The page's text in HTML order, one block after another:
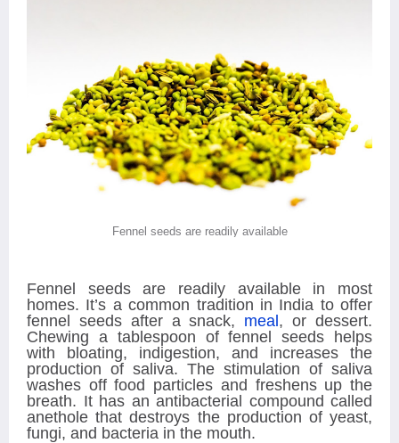
Fennel seeds are readily available
Fennel seeds are readily available in most
homes. It’s a common tradition in India to offer
fennel seeds after a snack, meal, or dessert.
Chewing a tablespoon of fennel seeds helps
with bloating, indigestion, and increases the
production of saliva. The stimulation of saliva
washes off food particles and freshens up the
breath. It has an antibacterial compound called
anethole that destroys the production of yeast,
fungi, and bacteria in the mouth.